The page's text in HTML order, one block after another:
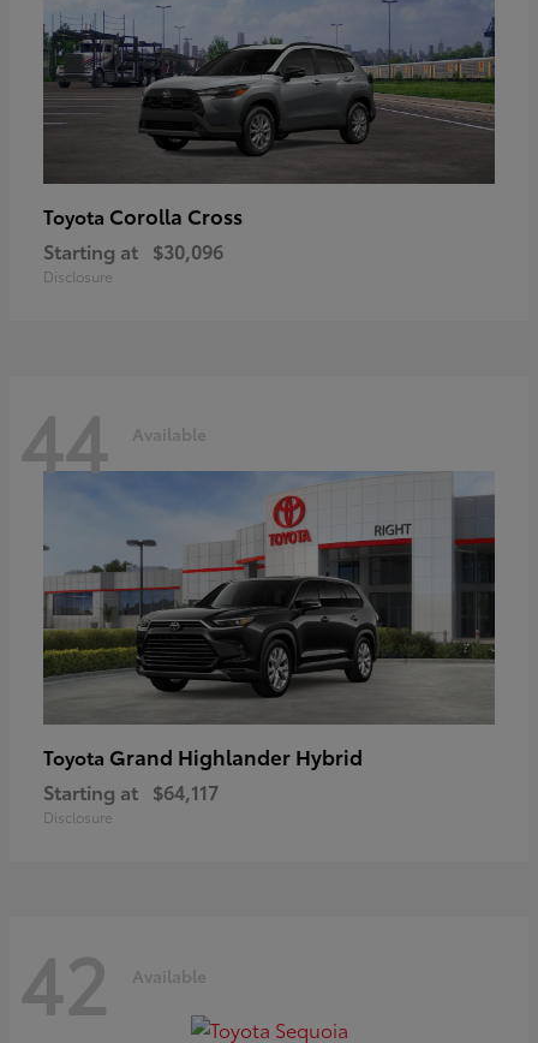
Toyota Corolla Cross
Starting at $30,096
Disclosure
44 Available
Toyota Grand Highlander Hybrid
Starting at $64,117
Disclosure
42 Available